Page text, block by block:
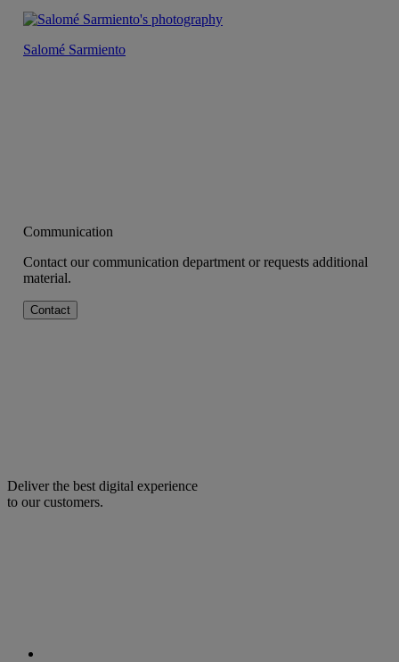
Salomé Sarmiento
Communication
Contact our communication department or requests additional
material.
Contact
Deliver the best digital experience
to our customers.